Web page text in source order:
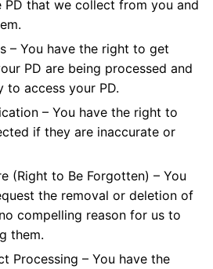
PD that we collect from you and
– You have the right to get
PD are being processed and
to access your PD.
– You have the right to
if they are inaccurate or
(Right to Be Forgotten) – You
the removal or deletion of
compelling reason for us to
them.
Processing – You have the